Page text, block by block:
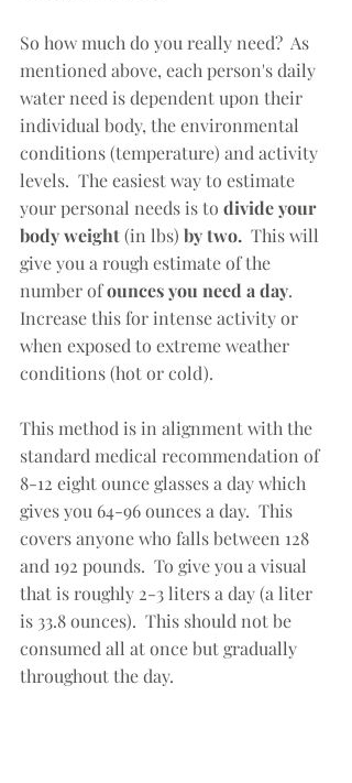
So how much do you really need?  As
mentioned above, each person's daily
water need is dependent upon their
individual body, the environmental
conditions (temperature) and activity
levels.  The easiest way to estimate
your personal needs is to divide your
body weight (in lbs) by two. This will
give you a rough estimate of the
number of ounces you need a day.
Increase this for intense activity or
when exposed to extreme weather
conditions (hot or cold).
This method is in alignment with the
standard medical recommendation of
8-12 eight ounce glasses a day which
gives you 64-96 ounces a day.  This
covers anyone who falls between 128
and 192 pounds.  To give you a visual
that is roughly 2-3 liters a day (a liter
is 33.8 ounces).  This should not be
consumed all at once but gradually
throughout the day.